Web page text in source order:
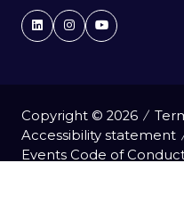
Copyright © 2026
Accessibility statement
Events Code of